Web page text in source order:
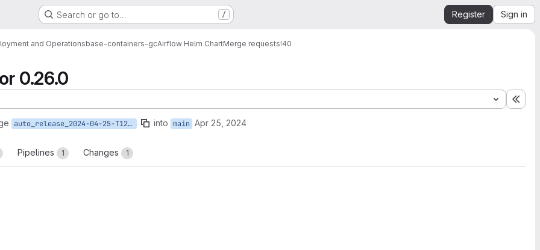
Search or go to… / Register Sign in
and Operationsbase-containers-gcAirflow Helm ChartMerge requests!40
0.26.0
auto_release_2024-04-25-T12-44-46 into main Apr 25, 2024
Pipelines 1 Changes 1